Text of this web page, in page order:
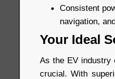
Consistent
navigation,
Your Ideal
As the EV industry
crucial. With